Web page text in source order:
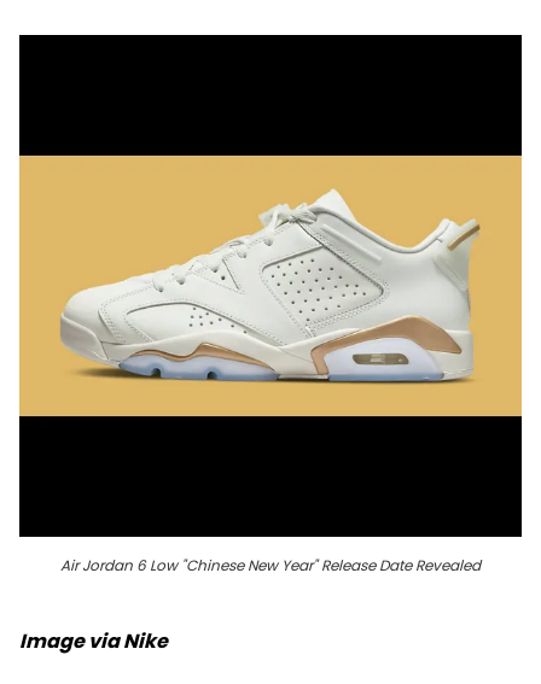
Air Jordan 6 Low "Chinese New Year" Release Date Revealed
Image via Nike